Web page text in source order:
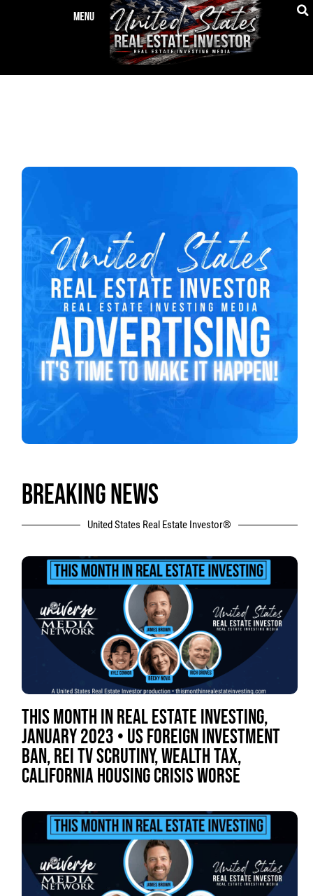
BREAKING NEWS
United States Real Estate Investor®
THIS MONTH IN REAL ESTATE INVESTING,
JANUARY 2023 • US FOREIGN INVESTMENT
BAN, REI TV SCRUTINY, WEALTH TAX,
CALIFORNIA HOUSING CRISIS WORSE